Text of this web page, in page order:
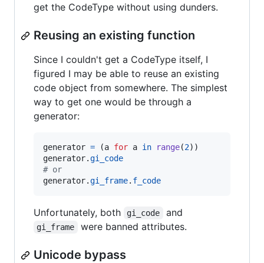
get the CodeType without using dunders.
Reusing an existing function
Since I couldn't get a CodeType itself, I
figured I may be able to reuse an existing
code object from somewhere. The simplest
way to get one would be through a
generator:
generator = (a for a in range(2
generator.gi_code
# or
generator.gi_frame. f_code
Unfortunately, both gi_code and
gi_frame were banned attributes.
Unicode bypass